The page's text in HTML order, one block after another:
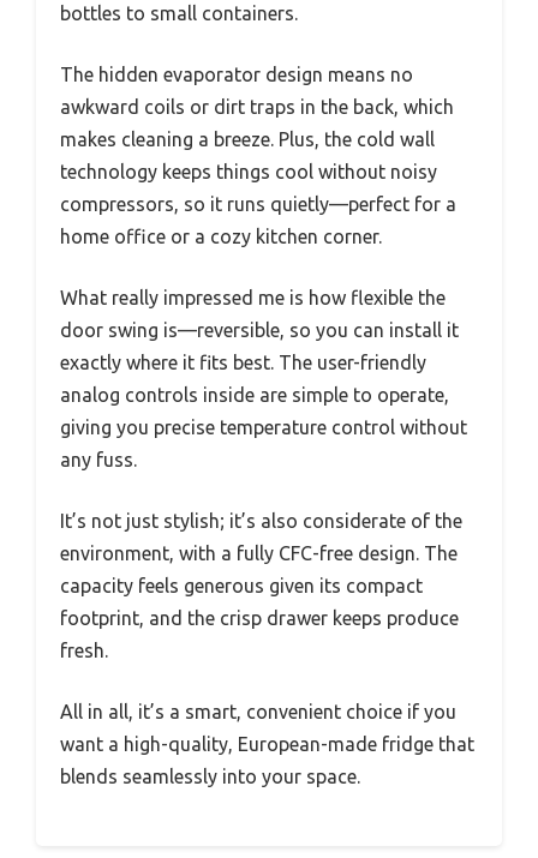
bottles to small containers.
The hidden evaporator design means no
awkward coils or dirt traps in the back, which
makes cleaning a breeze. Plus, the cold wall
technology keeps things cool without noisy
compressors, so it runs quietly—perfect for a
home office or a cozy kitchen corner.
What really impressed me is how flexible the
door swing is—reversible, so you can install it
exactly where it fits best. The user-friendly
analog controls inside are simple to operate,
giving you precise temperature control without
any fuss.
It’s not just stylish; it’s also considerate of the
environment, with a fully CFC-free design. The
capacity feels generous given its compact
footprint, and the crisp drawer keeps produce
fresh.
All in all, it’s a smart, convenient choice if you
want a high-quality, European-made fridge that
blends seamlessly into your space.